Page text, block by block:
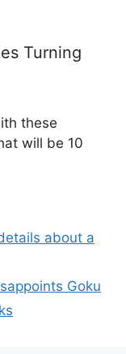
Turning
these
will be 10
about a
Goku